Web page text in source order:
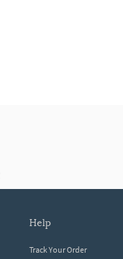
help
Track Your Order